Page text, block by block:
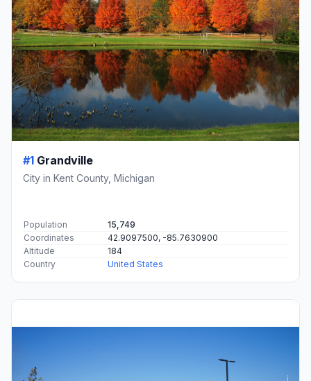
#1 Grandville
City in Kent County, Michigan
Population
15,749
Coordinates
42.9097500, -85.7630900
Altitude
184
Country
United States